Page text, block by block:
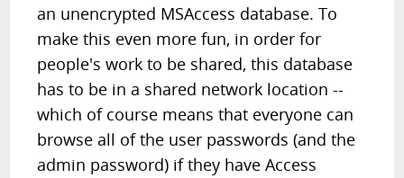
an unencrypted MSAccess database. To
make this even more fun, in order for
people's work to be shared, this database
has to be in a shared network location --
which of course means that everyone can
browse all of the user passwords (and the
admin password) if they have Access